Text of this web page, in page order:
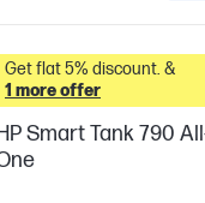
Get flat 5% discount. &
1 more offer
Smart Tank 790